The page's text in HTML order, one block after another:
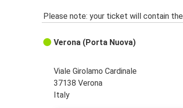
Please note: your ticket will contain
Verona (Porta Nuova)
Viale Girolamo Cardinale
37138 Verona
Italy